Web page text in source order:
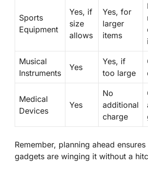
Sports
Equipment
Yes, if
size
allows
Yes, for
larger
items
Musical
Instruments
Yes
Yes, if
too large
Medical
Devices
Yes
No
additional
charge
Remember, planning ahead
gadgets are winging it without a